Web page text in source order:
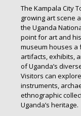
The Kampala City
growing art scene
the Uganda
point for art and
museum houses a
artifacts, exhibits,
of Uganda’s
Visitors can
instruments,
ethnographic
Uganda’s heritage.